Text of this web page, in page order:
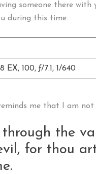
someone there with
during this time.
100, ƒ/7.1, 1/640
me that I am not
the
for thou